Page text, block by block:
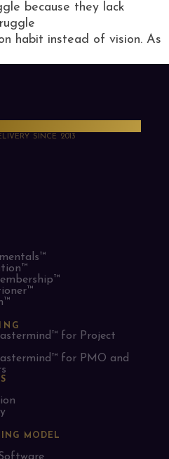
because they lack
habit instead of vision. As
SINCE 2013
for Project
for PMO and
MODEL